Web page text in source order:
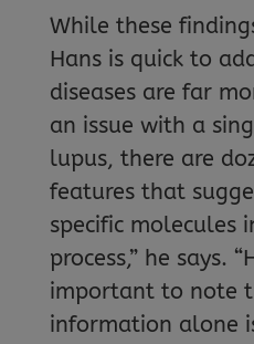
While these
Hans is quick to
diseases are far
an issue with a
lupus, there are
features that
specific molecules
process,” he says.
important to note
information alone